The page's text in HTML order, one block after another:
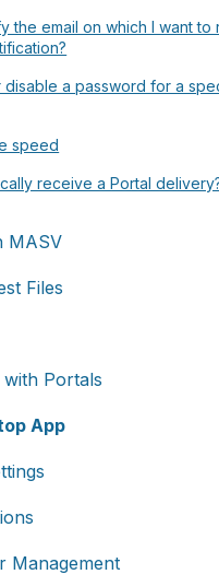
the email on which I want to
a password for a
speed
receive a Portal
MASV
Files
with Portals
App
integrations
Management